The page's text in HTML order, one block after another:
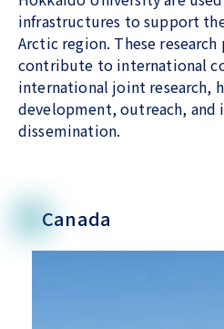
infrastructures to support
Arctic region. These
contribute to international
international joint research,
development, outreach, and
dissemination.
Canada